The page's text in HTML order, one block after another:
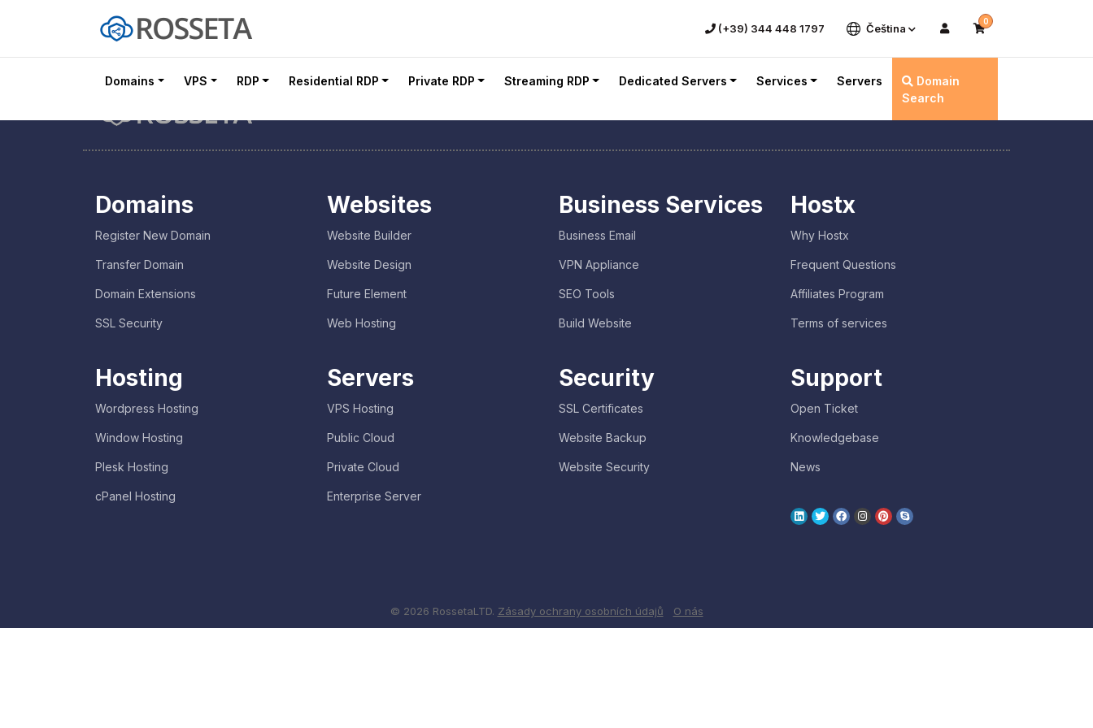
(+39) 344 448 1797 Čeština
0
Domains VPS RDP Residential RDP Private RDP Streaming RDP Dedicated Servers Services Servers
Domain
Search
Domains
Register New Domain
Transfer Domain
Domain Extensions
SSL Security
Hosting
Wordpress Hosting
Window Hosting
Plesk Hosting
cPanel Hosting
Websites
Website Builder
Website Design
Future Element
Web Hosting
Servers
VPS Hosting
Public Cloud
Private Cloud
Enterprise Server
Business Services
Business Email
VPN Appliance
SEO Tools
Build Website
Security
SSL Certificates
Website Backup
Website Security
Hostx
Why Hostx
Frequent Questions
Affiliates Program
Terms of services
Support
Open Ticket
Knowledgebase
News
© 2026 RossetaLTD. Zásady ochrany osobních údajů O nás